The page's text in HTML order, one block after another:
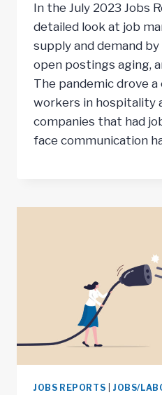
In the July 2023 Jobs
detailed look at job
supply and demand
open postings aging,
The pandemic drove
workers in hospitality
companies that had
face communication
JOBS REPORTS JOBS/